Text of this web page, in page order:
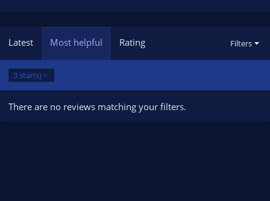
Latest Most helpful Rating Filters
3 star(s)
There are no reviews matching your filters.